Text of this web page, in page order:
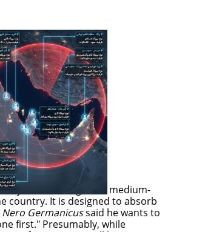
as 5,000 large and medium-
country. It is designed to absorb
Nero Germanicussaid he wants to
first." Presumably, while